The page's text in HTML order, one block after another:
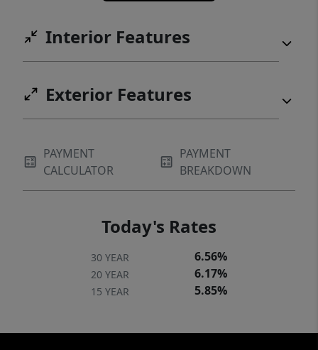
Interior Features
Exterior Features
PAYMENT
CALCULATOR
PAYMENT
BREAKDOWN
Today's Rates
30 YEAR 6.56%
20 YEAR 6.17%
15 YEAR 5.85%